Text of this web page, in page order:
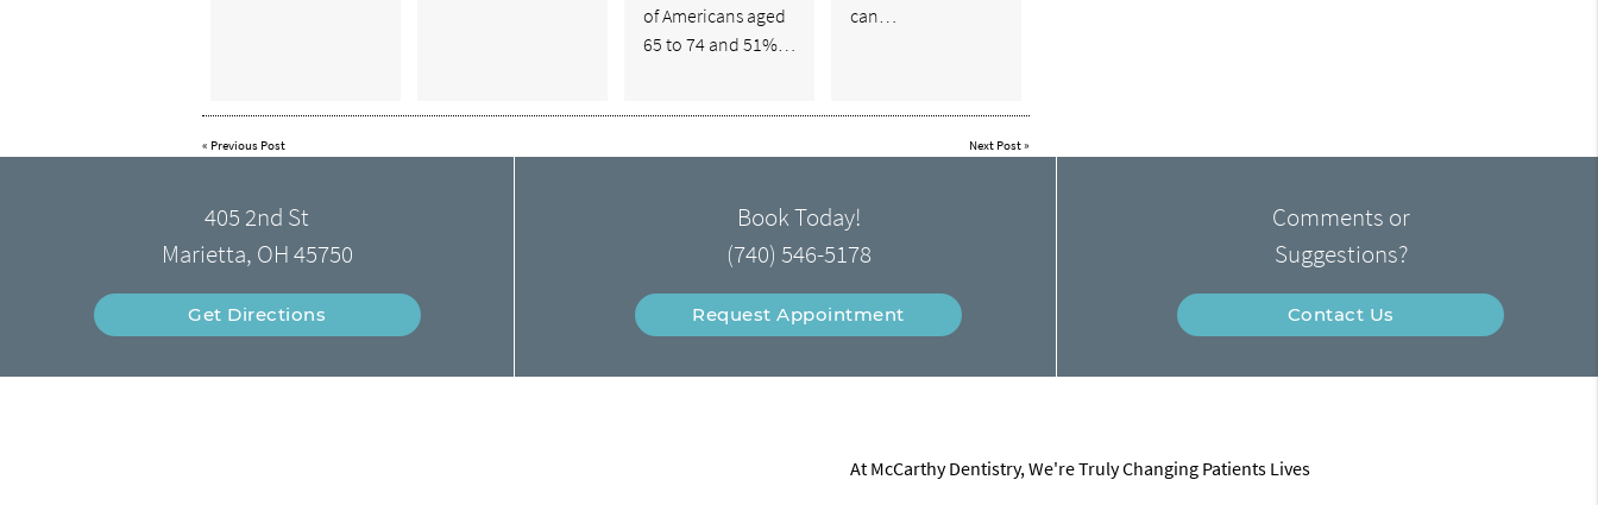
of Americans aged
65 to 74 and 51%…
can…
« Previous Post Next Post»
405 2nd St
Marietta, OH 45750
Get Directions
Book Today!
(740) 546-5178
Request Appointment
Comments or
Suggestions?
Contact Us
At McCarthy Dentistry, We're Truly Changing Patients Lives